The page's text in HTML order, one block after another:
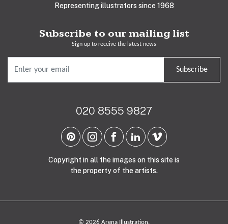
Representing illustrators since 1968
Subscribe to our mailing list
Sign up to receive the latest news
Subscribe
020 8555 9827
Copyright in all the images on this site is
the property of the artists.
© 2026 Arena Illustration.